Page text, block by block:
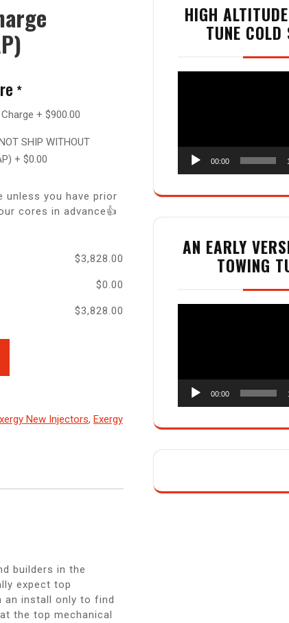
*
+ $900.00
SHIP WITHOUT
+ $0.00
unless you have prior
cores in advance👍
$3,828.00
$0.00
$3,828.00
New Injectors, Exergy
builders in the
expect top
an install only to find
the top mechanical
HIGH
TUNE COLD
00:00
AN EARLY
TOWING
00:00